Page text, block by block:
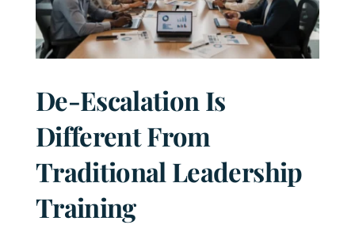
De-Escalation Is
Different From
Traditional Leadership
Training